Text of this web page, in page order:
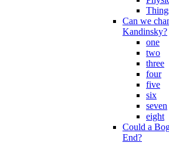
Can we
Kandinsky?
one
two
three
four
five
six
seven
eight
Could a
End?